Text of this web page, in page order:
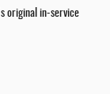
original in-service